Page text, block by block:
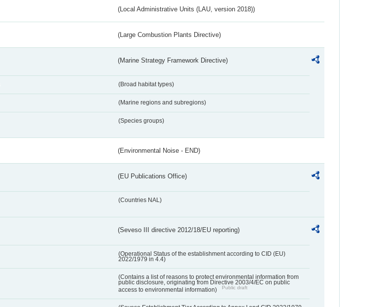
(Local Administrative Units (LAU, version 2018))
(Large Combustion Plants Directive)
(Marine Strategy Framework Directive)
(Broad habitat types)
(Marine regions and subregions)
(Species groups)
(Environmental Noise - END)
(EU Publications Office)
(Countries NAL)
(Seveso III directive 2012/18/EU reporting)
(Operational Status of the establishment according to CID (EU)
2022/1979 in 4.4)
(Contains a list of reasons to protect environmental information from
public disclosure, originating from Directive 2003/4/EC on public
access to environmental information)
Public draft